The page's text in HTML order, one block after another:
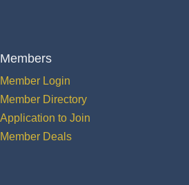
Members
Member Login
Member Directory
Application to Join
Member Deals